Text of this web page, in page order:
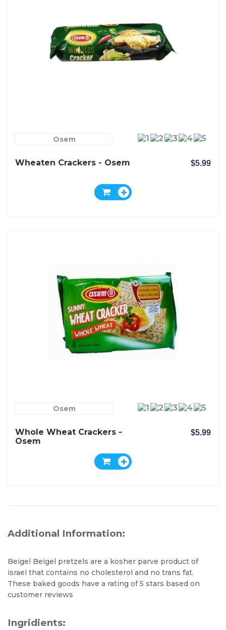
Osem
Wheaten Crackers - Osem $5.99
Osem
Whole Wheat Crackers -
Osem
$5.99
Additional Information:
Beigel Beigel pretzels are a kosher parve product of
israel that contains no cholesterol and no trans fat.
These baked goods have a rating of 5 stars based on
customer reviews
Ingridients: